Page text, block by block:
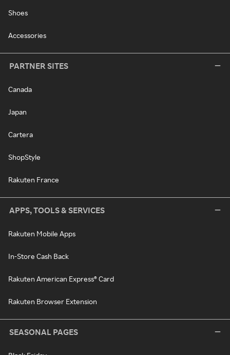
Shoes
Accessories
PARTNER SITES
Canada
Japan
Cartera
ShopStyle
Rakuten France
APPS, TOOLS & SERVICES
Rakuten Mobile Apps
In-Store Cash Back
Rakuten American Express® Card
Rakuten Browser Extension
SEASONAL PAGES